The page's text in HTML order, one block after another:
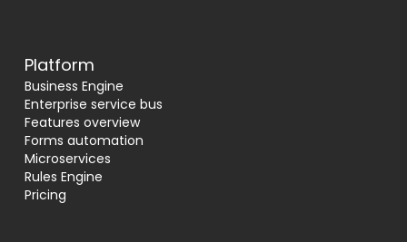
Platform
Business Engine
Enterprise service bus
Features overview
Forms automation
Microservices
Rules Engine
Pricing